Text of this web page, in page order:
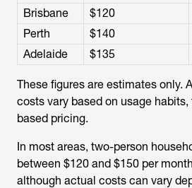
Brisbane
$120
Perth
$140
Adelaide
$135
These figures are estimates only.
costs vary based on usage
based pricing.
In most areas, two-person
between $120 and $150 per
although actual costs can vary